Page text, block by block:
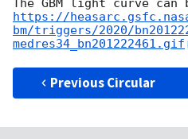
https://
bm/triggers/2020/
medres34_bn201222461.gif
Previous Circular